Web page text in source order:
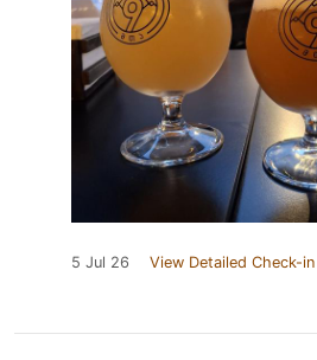
5 Jul 26 View Detailed Check-in